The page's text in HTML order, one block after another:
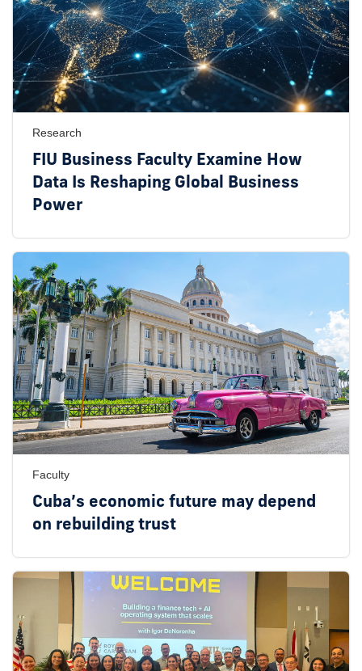
Research
FIU Business Faculty Examine How
Data Is Reshaping Global Business
Power
Faculty
Cuba’s economic future may depend
on rebuilding trust